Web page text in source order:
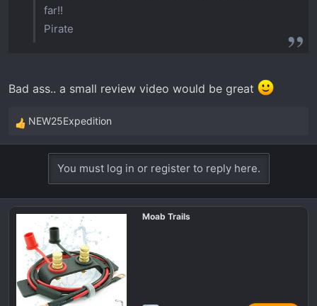
far!!
Pirate
Bad ass.. a small review video would be great
R
e
i
NEW25Expedition
You must log in or register to reply here.
Moab Trails